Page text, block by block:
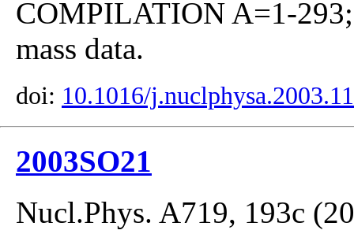
COMPILATION A=1-
mass data.
doi: 10.1016/
2003SO21
Nucl.Phys. A719, 193c